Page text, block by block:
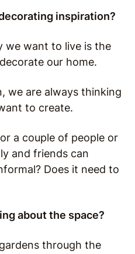
inspiration?
we want to live is the
our home.
we are always thinking
to create.
a couple of people or
and friends can
Does it need to
about the space?
through the